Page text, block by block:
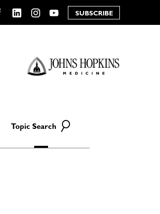
YouTube
SUBSCRIBE
Topic Search